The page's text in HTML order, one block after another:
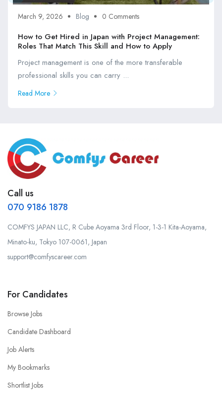
March 9, 2026 Blog 0 Comments
How to Get Hired in Japan with Project Management:
Roles That Match This Skill and How to Apply
Project management is one of the more transferable
professional skills you can carry ...
Read More
Call us
070 9186 1878
COMFYS JAPAN LLC, R Cube Aoyama 3rd Floor, 1-3-1 Kita-Aoyama,
Minato-ku, Tokyo 107-0061, Japan
support@comfyscareer.com
For Candidates
Browse Jobs
Candidate Dashboard
Job Alerts
My Bookmarks
Shortlist Jobs